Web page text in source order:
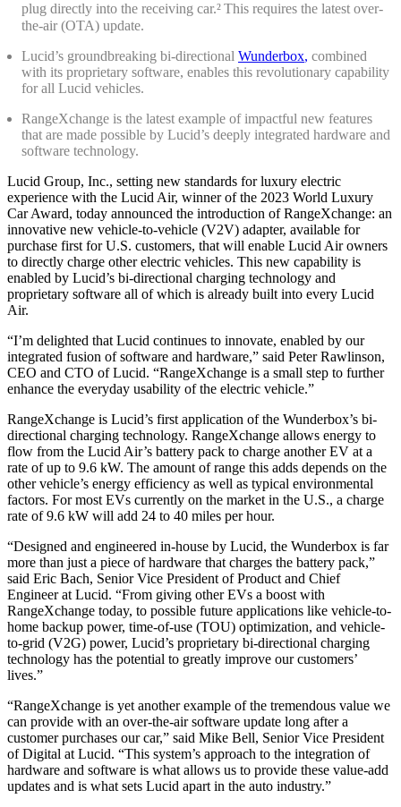
plug directly into the receiving car.²This requires the latest over-
the-air (OTA) update.
Lucid’s groundbreaking bi-directional Wunderbox, combined
with its proprietary software, enables this revolutionary capability
for all Lucid vehicles.
RangeXchange is the latest example of impactful new features
that are made possible by Lucid’s deeply integrated hardware and
software technology.
Lucid Group, Inc., setting new standards for luxury electric
experience with the Lucid Air, winner of the 2023 World Luxury
Car Award, today announced the introduction of RangeXchange: an
innovative new vehicle-to-vehicle (V2V) adapter, available for
purchase first for U.S. customers, that will enable Lucid Air owners
to directly charge other electric vehicles. This new capability is
enabled by Lucid’s bi-directional charging technology and
proprietary software all of which is already built into every Lucid
Air.
“I’m delighted that Lucid continues to innovate, enabled by our
integrated fusion of software and hardware,” said Peter Rawlinson,
CEO and CTO of Lucid. “RangeXchange is a small step to further
enhance the everyday usability of the electric vehicle.”
RangeXchange is Lucid’s first application of the Wunderbox’s bi-
directional charging technology. RangeXchange allows energy to
flow from the Lucid Air’s battery pack to charge another EV at a
rate of up to 9.6 kW. The amount of range this adds depends on the
other vehicle’s energy efficiency as well as typical environmental
factors. For most EVs currently on the market in the U.S., a charge
rate of 9.6 kW will add 24 to 40 miles per hour.
“Designed and engineered in-house by Lucid, the Wunderbox is far
more than just a piece of hardware that charges the battery pack,”
said Eric Bach, Senior Vice President of Product and Chief
Engineer at Lucid. “From giving other EVs a boost with
RangeXchange today, to possible future applications like vehicle-to-
home backup power, time-of-use (TOU) optimization, and vehicle-
to-grid (V2G) power, Lucid’s proprietary bi-directional charging
technology has the potential to greatly improve our customers’
lives.”
“RangeXchange is yet another example of the tremendous value we
can provide with an over-the-air software update long after a
customer purchases our car,” said Mike Bell, Senior Vice President
of Digital at Lucid. “This system’s approach to the integration of
hardware and software is what allows us to provide these value-add
updates and is what sets Lucid apart in the auto industry.”